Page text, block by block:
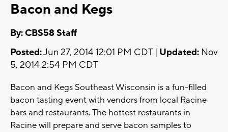
Bacon and Kegs
By: CBS58 Staff
Posted:Jun 27, 2014 12:01 PM CDT | Updated: Nov
5, 2014 2:54 PM CDT
Bacon and Kegs Southeast Wisconsin is a fun-filled
bacon tasting event with vendors from local Racine
bars and restaurants. The hottest restaurants in
Racine will prepare and serve bacon samples to